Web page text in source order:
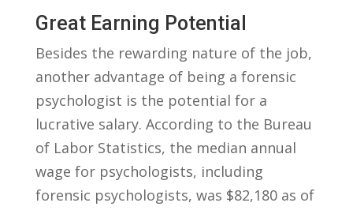
Great Earning Potential
Besides⁤ the ‍rewarding nature⁤ of the job,
another advantage of being ‍a ⁣forensic
psychologist is the potential ⁤for a
lucrative salary.‍ According⁤ to the Bureau
of Labor Statistics, the ⁤median annual⁢
wage for psychologists, including
forensic psychologists,⁢ was ​$82,180 ​as ‍of